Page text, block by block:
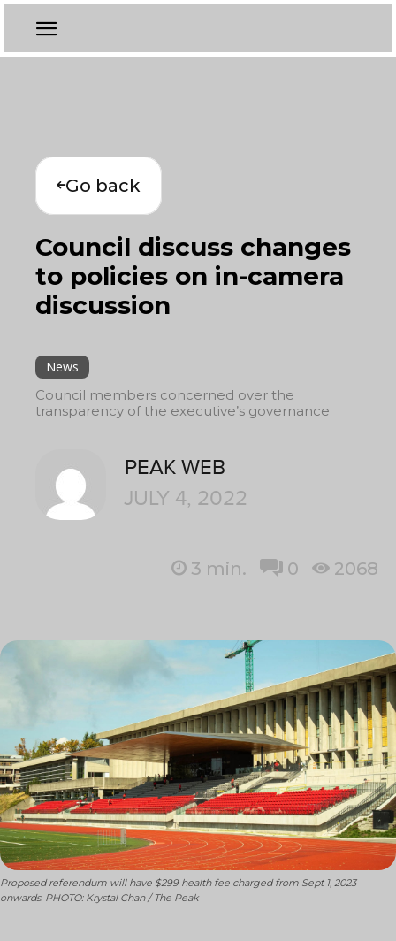
Go back
Council discuss changes
to policies on in-camera
discussion
News
Council members concerned over the
transparency of the executive’s governance
PEAK WEB
JULY 4, 2022
3 min. 0 2068
Proposed referendum will have $299 health fee charged from Sept 1, 2023
onwards. PHOTO: Krystal Chan / The Peak